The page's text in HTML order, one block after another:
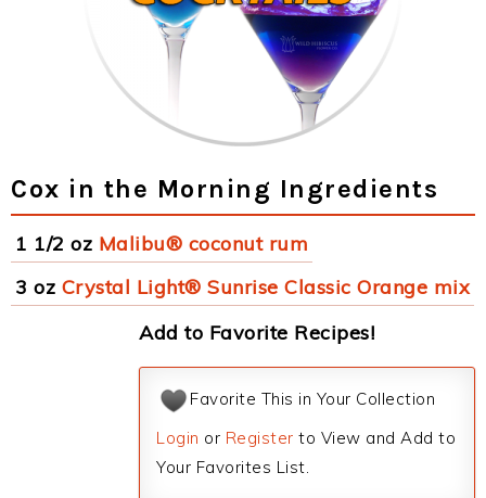
Cox in the Morning Ingredients
1 1/2 oz Malibu® coconut rum
3 oz Crystal Light® Sunrise Classic Orange mix
Add to Favorite Recipes!
Favorite This in Your Collection
Login or Register to View and Add to
Your Favorites List.